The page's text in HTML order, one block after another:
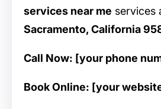
services near me services
Sacramento, California
Call Now: [your phone
Book Online: [your